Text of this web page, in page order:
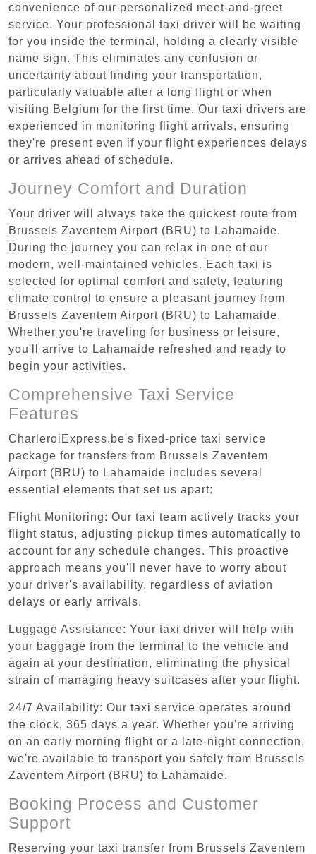
convenience of our personalized meet-and-greet
service. Your professional taxi driver will be waiting
for you inside the terminal, holding a clearly visible
name sign. This eliminates any confusion or
uncertainty about finding your transportation,
particularly valuable after a long flight or when
visiting Belgium for the first time. Our taxi drivers are
experienced in monitoring flight arrivals, ensuring
they're present even if your flight experiences delays
or arrives ahead of schedule.
Journey Comfort and Duration
Your driver will always take the quickest route from
Brussels Zaventem Airport (BRU) to Lahamaide.
During the journey you can relax in one of our
modern, well-maintained vehicles. Each taxi is
selected for optimal comfort and safety, featuring
climate control to ensure a pleasant journey from
Brussels Zaventem Airport (BRU) to Lahamaide.
Whether you're traveling for business or leisure,
you'll arrive to Lahamaide refreshed and ready to
begin your activities.
Comprehensive Taxi Service
Features
CharleroiExpress.be's fixed-price taxi service
package for transfers from Brussels Zaventem
Airport (BRU) to Lahamaide includes several
essential elements that set us apart:
Flight Monitoring: Our taxi team actively tracks your
flight status, adjusting pickup times automatically to
account for any schedule changes. This proactive
approach means you'll never have to worry about
your driver's availability, regardless of aviation
delays or early arrivals.
Luggage Assistance: Your taxi driver will help with
your baggage from the terminal to the vehicle and
again at your destination, eliminating the physical
strain of managing heavy suitcases after your flight.
24/7 Availability: Our taxi service operates around
the clock, 365 days a year. Whether you're arriving
on an early morning flight or a late-night connection,
we're available to transport you safely from Brussels
Zaventem Airport (BRU) to Lahamaide.
Booking Process and Customer
Support
Reserving your taxi transfer from Brussels Zaventem